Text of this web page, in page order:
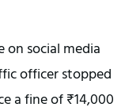
on social media
officer stopped
a fine of ₹14,000